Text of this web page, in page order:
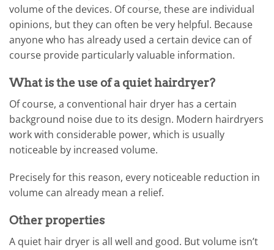
volume of the devices. Of course, these are individual
opinions, but they can often be very helpful. Because
anyone who has already used a certain device can of
course provide particularly valuable information.
What is the use of a quiet hairdryer?
Of course, a conventional hair dryer has a certain
background noise due to its design. Modern hairdryers
work with considerable power, which is usually
noticeable by increased volume.
Precisely for this reason, every noticeable reduction in
volume can already mean a relief.
Other properties
A quiet hair dryer is all well and good. But volume isn’t